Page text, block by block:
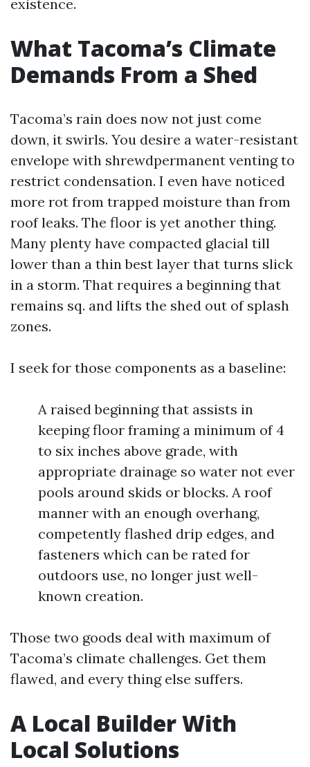
existence.
What Tacoma’s Climate
Demands From a Shed
Tacoma’s rain does now not just come
down, it swirls. You desire a water-resistant
envelope with shrewdpermanent venting to
restrict condensation. I even have noticed
more rot from trapped moisture than from
roof leaks. The floor is yet another thing.
Many plenty have compacted glacial till
lower than a thin best layer that turns slick
in a storm. That requires a beginning that
remains sq. and lifts the shed out of splash
zones.
I seek for those components as a baseline:
A raised beginning that assists in
keeping floor framing a minimum of 4
to six inches above grade, with
appropriate drainage so water not ever
pools around skids or blocks. A roof
manner with an enough overhang,
competently flashed drip edges, and
fasteners which can be rated for
outdoors use, no longer just well-
known creation.
Those two goods deal with maximum of
Tacoma’s climate challenges. Get them
flawed, and every thing else suffers.
A Local Builder With
Local Solutions